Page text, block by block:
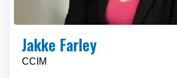
Jakke Farley
CCIM